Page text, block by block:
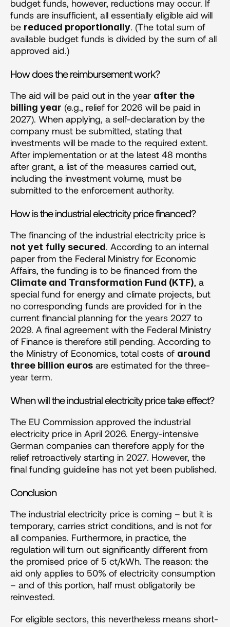
budget funds, however, reductions may occur. If
funds are insufficient, all essentially eligible aid will
be reduced proportionally. (The total sum of
available budget funds is divided by the sum of all
approved aid.)
How does the reimbursement work?
The aid will be paid out in the year after the
billing year (e.g., relief for 2026 will be paid in
2027). When applying, a self-declaration by the
company must be submitted, stating that
investments will be made to the required extent.
After implementation or at the latest 48 months
after grant, a list of the measures carried out,
including the investment volume, must be
submitted to the enforcement authority.
How is the industrial electricity price financed?
not yet fully secured. According to an internal
paper from the Federal Ministry for Economic
Climate and Transformation Fund (KTF), a
special fund for energy and climate projects, but
no corresponding funds are provided for in the
current financial planning for the years 2027 to
2029. A final agreement with the Federal Ministry
of Finance is therefore still pending. According to
the Ministry of Economics, total costs of around
three billion euros are estimated for the three-
year term.
When will the industrial electricity price take effect?
The EU Commission approved the industrial
electricity price in April 2026. Energy-intensive
German companies can therefore apply for the
relief retroactively starting in 2027. However, the
final funding guideline has not yet been published.
Conclusion
The industrial electricity price is coming – but it is
temporary, carries strict conditions, and is not for
all companies. Furthermore, in practice, the
regulation will turn out significantly different from
the promised price of 5 ct/kWh. The reason: the
aid only applies to 50% of electricity consumption
– and of this portion, half must obligatorily be
reinvested.
For eligible sectors, this nevertheless means short-